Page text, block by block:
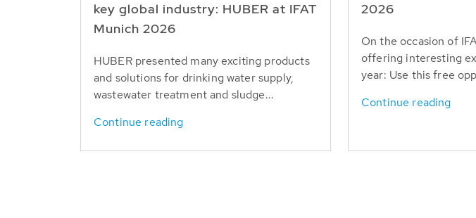
key global industry: HUBER at IFAT
Munich 2026
HUBER presented many exciting products
and solutions for drinking water supply,
wastewater treatment and sludge...
Continue reading
2026
On the occasion of
offering interesting
year: Use this free
Continue reading